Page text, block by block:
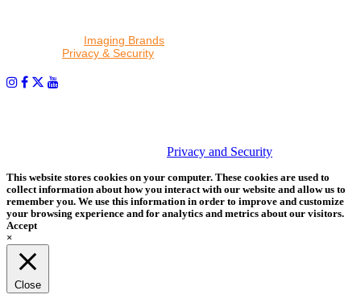
Imaging Brands
Privacy & Security
Privacy and Security
This website stores cookies on your computer. These cookies are used to
collect information about how you interact with our website and allow us to
remember you. We use this information in order to improve and customize
your browsing experience and for analytics and metrics about our visitors.
Accept
×
Close